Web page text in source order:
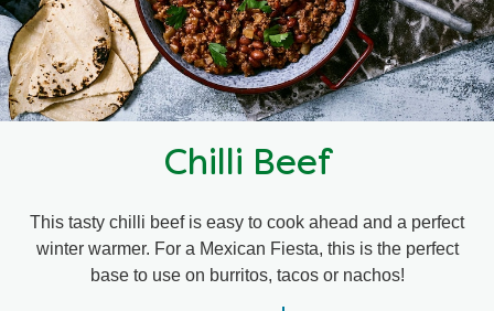
Chilli Beef
This tasty chilli beef is easy to cook ahead and a perfect
winter warmer. For a Mexican Fiesta, this is the perfect
base to use on burritos, tacos or nachos!